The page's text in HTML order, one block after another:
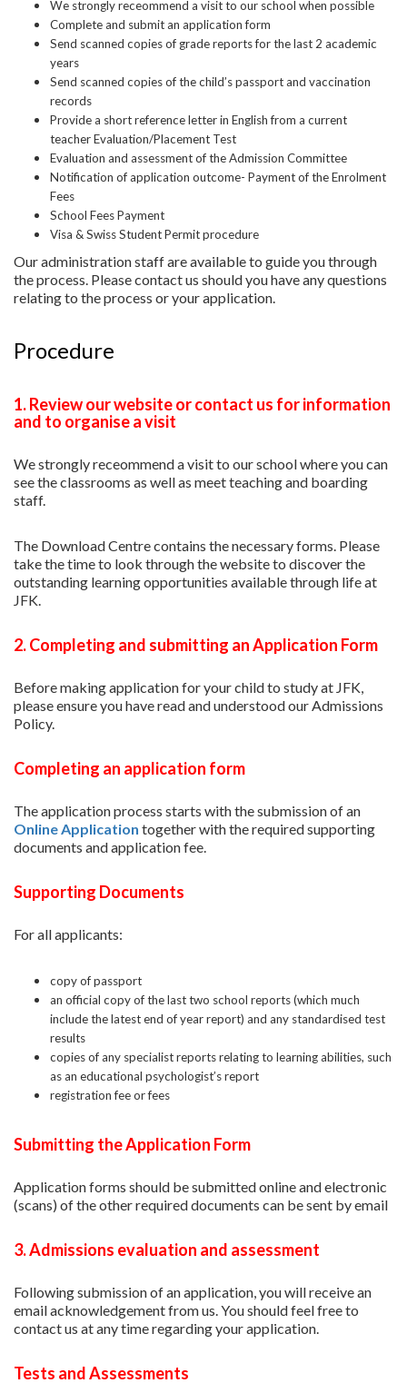
We strongly receommend a visit to our school when possible
Complete and submit an application form
Send scanned copies of grade reports for the last 2 academic
years
Send scanned copies of the child’s passport and vaccination
records
Provide a short reference letter in English from a current
teacherEvaluation/Placement Test
Evaluation and assessment of the Admission Committee
Notification of application outcome- Payment of the Enrolment
Fees
School Fees Payment
Visa & Swiss Student Permit procedure
Our administration staff are available to guide you through
the process. Please contact us should you have any questions
relating to the process or your application.
Procedure
1. Review our website or contact us for information
and to organise a visit
We strongly receommend a visit to our school where you can
see the classrooms as well as meet teaching and boarding
staff.
The Download Centre contains the necessary forms. Please
take the time to look through the website to discover the
outstanding learning opportunities available through life at
JFK.
2. Completing and submitting an Application Form
Before making application for your child to study at JFK,
please ensure you have read and understood our Admissions
Policy.
Completing an application form
The application process starts with the submission of an
Online Application together with the required supporting
documents and application fee.
Supporting Documents
For all applicants:
copy of passport
an official copy of the last two school reports (which much
include the latest end of year report) and any standardised test
results
copies of any specialist reports relating to learning abilities, such
as an educational psychologist’s report
registration fee or fees
Submitting the Application Form
Application forms should be submitted online and electronic
(scans) of the other required documents can be sent by email
3. Admissions evaluation and assessment
Following submission of an application, you will receive an
email acknowledgement from us. You should feel free to
contact us at any time regarding your application.
Tests and Assessments